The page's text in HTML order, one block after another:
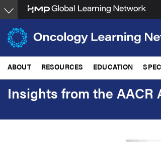
Skip
to
main
content
ABOUT RESOURCES EDUCATION
Insights from the AACR